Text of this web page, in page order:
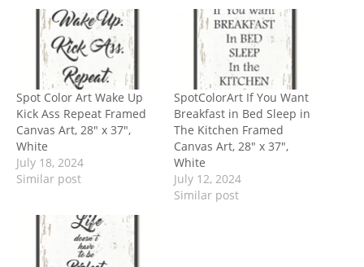
Spot Color Art Wake Up
Kick Ass Repeat Framed
Canvas Art, 28″ x 37″,
White
July 18, 2024
Similar post
SpotColorArt If You Want
Breakfast in Bed Sleep in
The Kitchen Framed
Canvas Art, 28″ x 37″,
White
July 12, 2024
Similar post